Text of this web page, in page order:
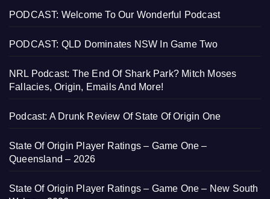
PODCAST: Welcome To Our Wonderful Podcast
PODCAST: QLD Dominates NSW In Game Two
NRL Podcast: The End Of Shark Park? Mitch Moses
Fallacies, Origin, Emails And More!
Podcast: A Drunk Review Of State Of Origin One
State Of Origin Player Ratings – Game One –
Queensland – 2026
State Of Origin Player Ratings – Game One – New South